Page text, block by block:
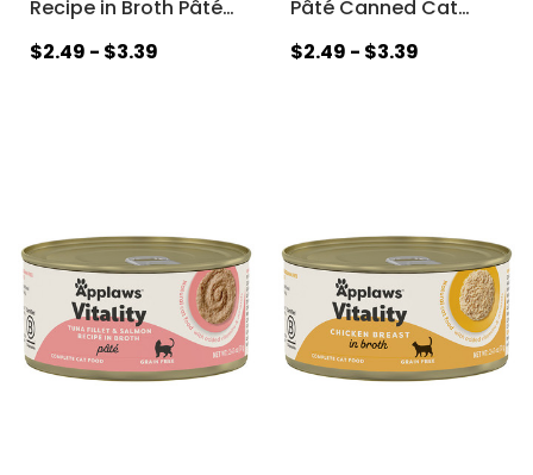
Recipe in Broth Pâté…
$2.49 - $3.39
Pâté Canned Cat…
$2.49 - $3.39